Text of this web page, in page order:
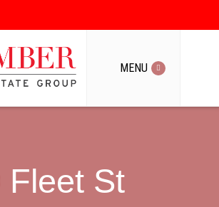
MENU
Fleet St